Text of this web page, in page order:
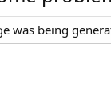
was being